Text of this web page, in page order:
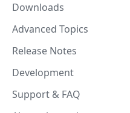
Downloads
Advanced Topics
Release Notes
Development
Support & FAQ